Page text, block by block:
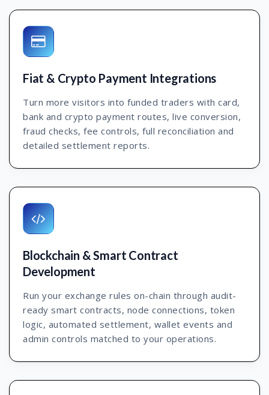
Fiat & Crypto Payment Integrations
Turn more visitors into funded traders with card,
bank and crypto payment routes, live conversion,
fraud checks, fee controls, full reconciliation and
detailed settlement reports.
Blockchain & Smart Contract
Development
Run your exchange rules on-chain through audit-
ready smart contracts, node connections, token
logic, automated settlement, wallet events and
admin controls matched to your operations.